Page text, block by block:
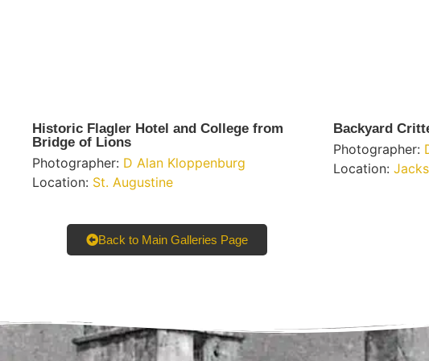
Historic Flagler Hotel and College from
Bridge of Lions
Photographer: D Alan Kloppenburg
Location: St. Augustine
Backyard
Photographer:
Location:
Back to Main Galleries Page